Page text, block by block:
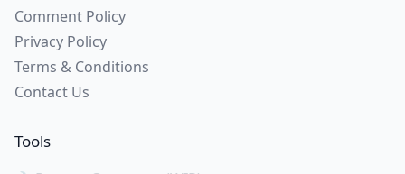
Comment Policy
Privacy Policy
Terms & Conditions
Contact Us
Tools